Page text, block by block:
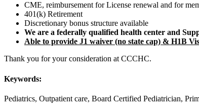
CME, reimbursement for License renewal and for
401(k) Retirement
Discretionary bonus structure available
We are a federally qualified health center and
Able to provide J1 waiver (no state cap) & H1B
Thank you for your consideration at CCCHC.
Keywords:
Pediatrics, Outpatient care, Board Certified Pediatrician,